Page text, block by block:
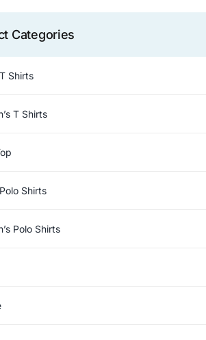
Categories
Shirts
T Shirts
Shirts
Polo Shirts